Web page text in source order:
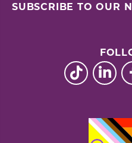
SUBSCRIBE TO OUR